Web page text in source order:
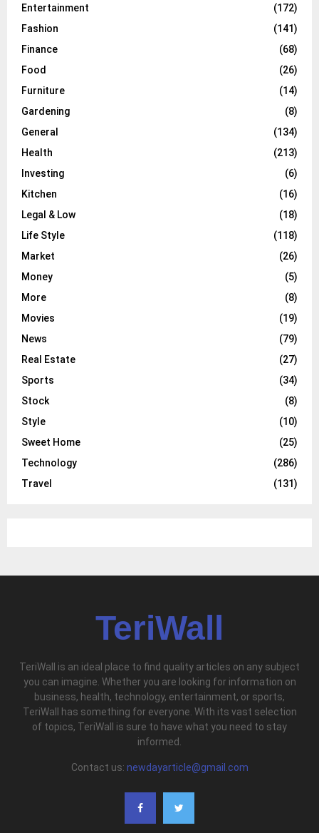
Entertainment
(172)
Fashion
(141)
Finance
(68)
Food
(26)
Furniture
(14)
Gardening
(8)
General
(134)
Health
(213)
Investing
(6)
Kitchen
(16)
Legal & Low
(18)
Life Style
(118)
Market
(26)
Money
(5)
More
(8)
Movies
(19)
News
(79)
Real Estate
(27)
Sports
(34)
Stock
(8)
Style
(10)
Sweet Home
(25)
Technology
(286)
Travel
(131)
TeriWall
TeriWall is an ideal place to find quality articles on any subject
you can imagine. Whether you are looking for information on
business, health, technology, entertainment, or sports,
TeriWall has something for everyone. With its vast selection
of topics, TeriWall is sure to have what you need to stay
informed.
Contact us: newdayarticle@gmail.com